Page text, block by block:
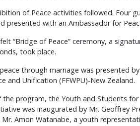
of Peace activities followed. Four
presented with an Ambassador for
“Bridge of Peace” ceremony, a
took place.
through marriage was presented
and Unification (FFWPU)-New Zealand.
the program, the Youth and Students
was inaugurated by Mr. Geoffrey
Mr. Amon Watanabe, a youth